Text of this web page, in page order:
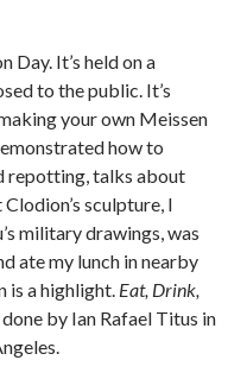
Day. It’s held on a
to the public. It’s
your own Meissen
how to
repotting, talks about
sculpture, I
military drawings, was
ate my lunch in nearby
a highlight. Eat, Drink,
by Ian Rafael Titus in